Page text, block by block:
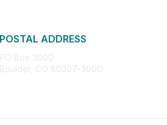
POSTAL ADDRESS
PO Box 3000
Boulder, CO 80307-3000